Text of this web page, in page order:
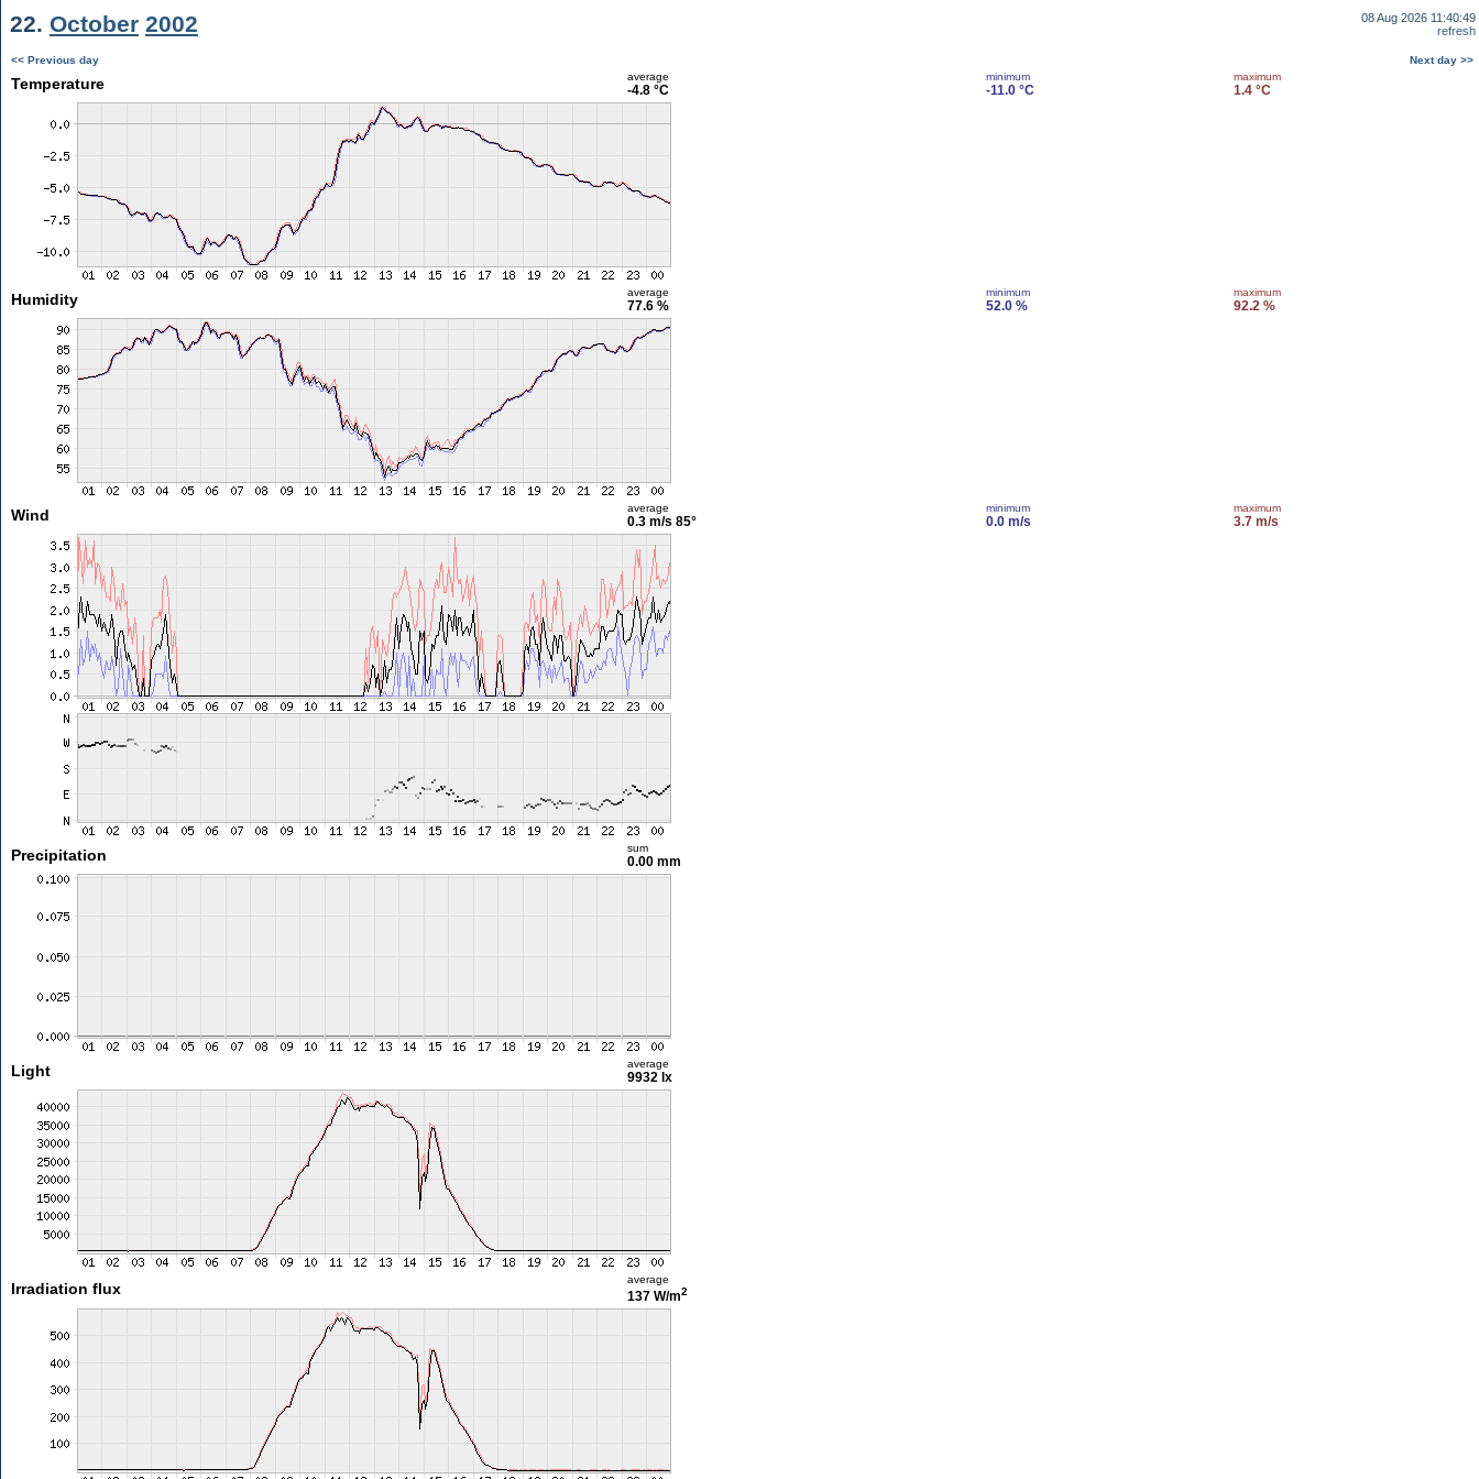
22. October 2002
08 Aug 2026 11:40:49
refresh
<< Previous day Next day >>
Temperature average
-4.8 °C
minimum
-11.0 °C
maximum
1.4 °C
Humidity average
77.6 %
minimum
52.0 %
maximum
92.2 %
Wind average
0.3 m/s 85°
minimum
0.0 m/s
maximum
3.7 m/s
Precipitation sum
0.00 mm
Light average
9932 lx
Irradiation flux
average
137 W/m2